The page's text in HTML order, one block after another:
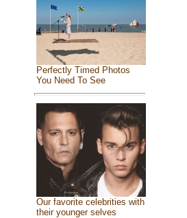
Perfectly Timed Photos
You Need To See
Our favorite celebrities with
their younger selves